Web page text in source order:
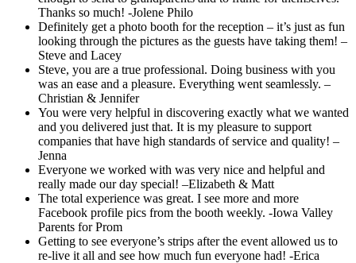
Thanks so much! -Jolene Philo
Definitely get a photo booth for the reception – it’s just as fun
looking through the pictures as the guests have taking them! –
Steve and Lacey
Steve, you are a true professional. Doing business with you
was an ease and a pleasure. Everything went seamlessly. –
Christian & Jennifer
You were very helpful in discovering exactly what we wanted
and you delivered just that. It is my pleasure to support
companies that have high standards of service and quality! –
Jenna
Everyone we worked with was very nice and helpful and
really made our day special! –Elizabeth & Matt
The total experience was great. I see more and more
Facebook profile pics from the booth weekly. -Iowa Valley
Parents for Prom
Getting to see everyone’s strips after the event allowed us to
re-live it all and see how much fun everyone had! -Erica